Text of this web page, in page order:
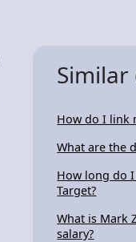
Similar
How do I link
What are the
How long do
Target?
What is Mark
salary?